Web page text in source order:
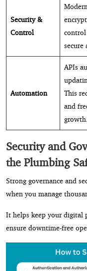
Security &
Control
control
secure
Automation
APIs
This
and
growth.
Security and
the Plumbing
Strong governance and
when you manage
It helps keep your digital
ensure downtime-free